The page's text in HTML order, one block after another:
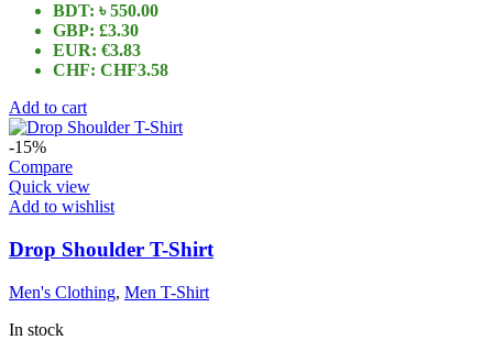
BDT: ৳ 550.00
GBP: £3.30
EUR: €3.83
CHF: CHF3.58
Add to cart
-15%
Compare
Quick view
Add to wishlist
Drop Shoulder T-Shirt
Men's Clothing, Men T-Shirt
In stock